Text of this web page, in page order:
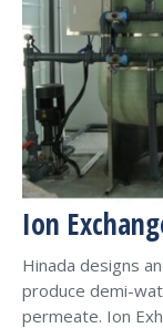
Ion
Hinada designs
produce demi-
permeate. Ion